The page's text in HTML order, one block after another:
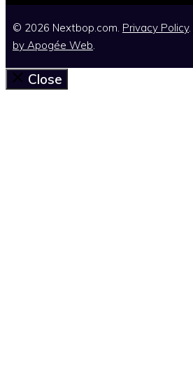
© 2026 Nextbop.com. Privacy Policy.
by Apogée Web.
Close